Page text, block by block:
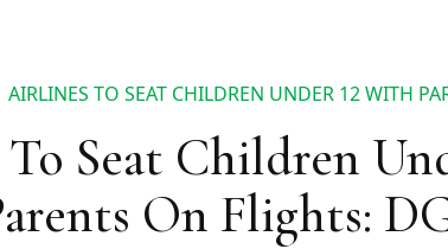
AIRLINES TO SEAT CHILDREN UNDER 12 WITH
Seat Children
On Flights: